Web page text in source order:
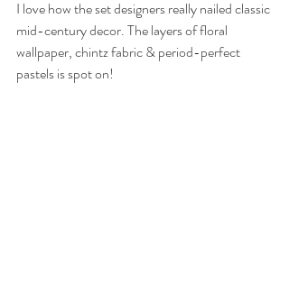
I love how the set designers really nailed classic
mid-century decor. The layers of floral
wallpaper, chintz fabric & period-perfect
pastels is spot on!